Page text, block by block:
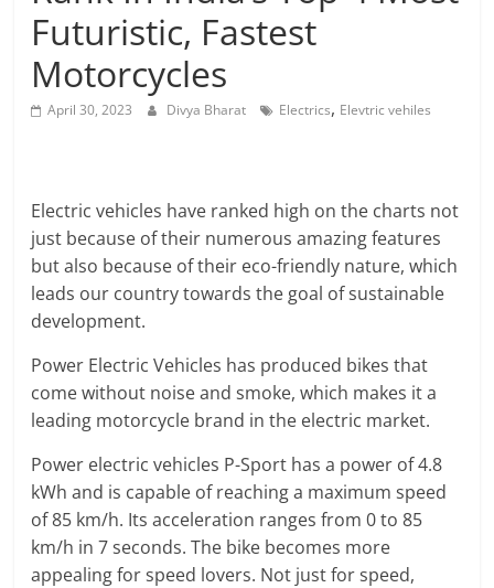
Futuristic, Fastest
Motorcycles
April 30, 2023 Divya Bharat Electrics, Elevtric vehiles
Electric vehicles have ranked high on the charts not
just because of their numerous amazing features
but also because of their eco-friendly nature, which
leads our country towards the goal of sustainable
development.
Power Electric Vehicles has produced bikes that
come without noise and smoke, which makes it a
leading motorcycle brand in the electric market.
Power electric vehicles P-Sport has a power of 4.8
kWh and is capable of reaching a maximum speed
of 85 km/h. Its acceleration ranges from 0 to 85
km/h in 7 seconds. The bike becomes more
appealing for speed lovers. Not just for speed,